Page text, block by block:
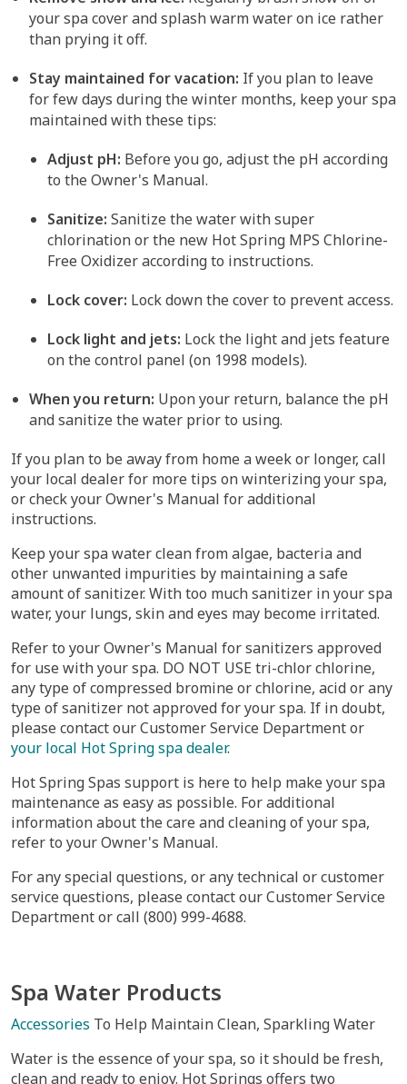
your spa cover and splash warm water on ice rather
than prying it off.
Stay maintained for vacation: If you plan to leave
for few days during the winter months, keep your spa
maintained with these tips:
Adjust pH: Before you go, adjust the pH according
to the Owner's Manual.
Sanitize: Sanitize the water with super
chlorination or the new Hot Spring MPS Chlorine-
Free Oxidizer according to instructions.
Lock cover: Lock down the cover to prevent access.
Lock light and jets: Lock the light and jets feature
on the control panel (on 1998 models).
When you return: Upon your return, balance the pH
and sanitize the water prior to using.
If you plan to be away from home a week or longer, call
your local dealer for more tips on winterizing your spa,
or check your Owner's Manual for additional
instructions.
Keep your spa water clean from algae, bacteria and
other unwanted impurities by maintaining a safe
amount of sanitizer. With too much sanitizer in your spa
water, your lungs, skin and eyes may become irritated.
Refer to your Owner's Manual for sanitizers approved
for use with your spa. DO NOT USE tri-chlor chlorine,
any type of compressed bromine or chlorine, acid or any
type of sanitizer not approved for your spa. If in doubt,
please contact our Customer Service Department or
your local Hot Spring spa dealer.
Hot Spring Spas support is here to help make your spa
maintenance as easy as possible. For additional
information about the care and cleaning of your spa,
refer to your Owner's Manual.
For any special questions, or any technical or customer
service questions, please contact our Customer Service
Department or call (800) 999-4688.
Spa Water Products
Accessories To Help Maintain Clean, Sparkling Water
Water is the essence of your spa, so it should be fresh,
clean and ready to enjoy. Hot Springs offers two